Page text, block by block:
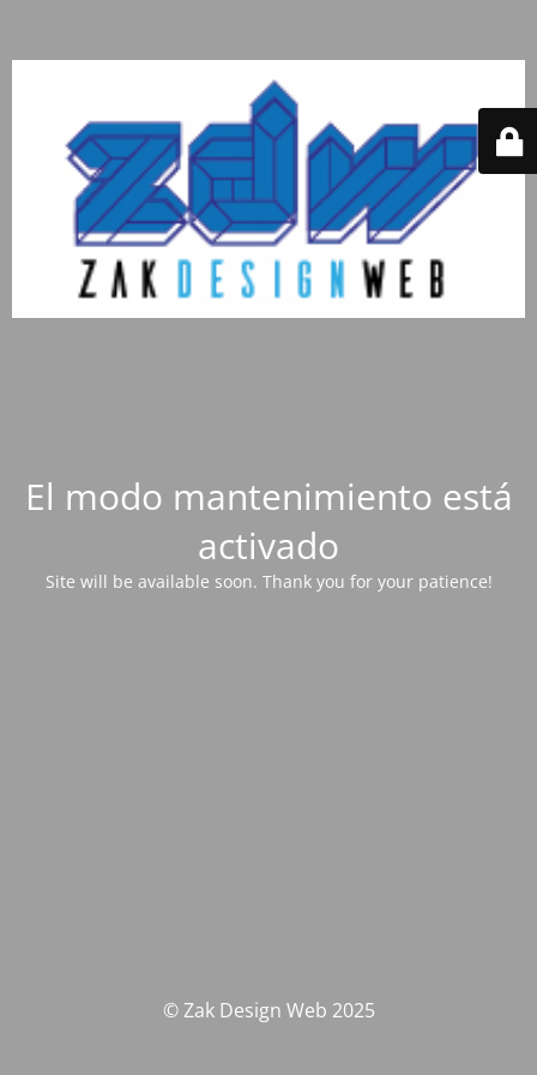
El modo mantenimiento está
activado
Site will be available soon. Thank you for your patience!
© Zak Design Web 2025